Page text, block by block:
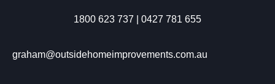
1800 623 737 | 0427 781 655
graham@outsidehomeimprovements.com.au